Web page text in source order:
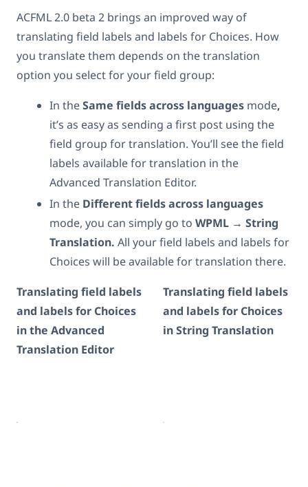
ACFML 2.0 beta 2 brings an improved way of
translating field labels and labels for Choices. How
you translate them depends on the translation
option you select for your field group:
In theSame fields across languages mode,
it’s as easy as sending a first post using the
field group for translation. You’ll see the field
labels available for translation in the
Advanced Translation Editor.
In the Different fields across languages
mode, you can simply go to WPML → String
Translation. All your field labels and labels for
Choices will be available for translation there.
Translating field labels
and labels for Choices
in the Advanced
Translation Editor
Translating field labels
and labels for Choices
in String Translation